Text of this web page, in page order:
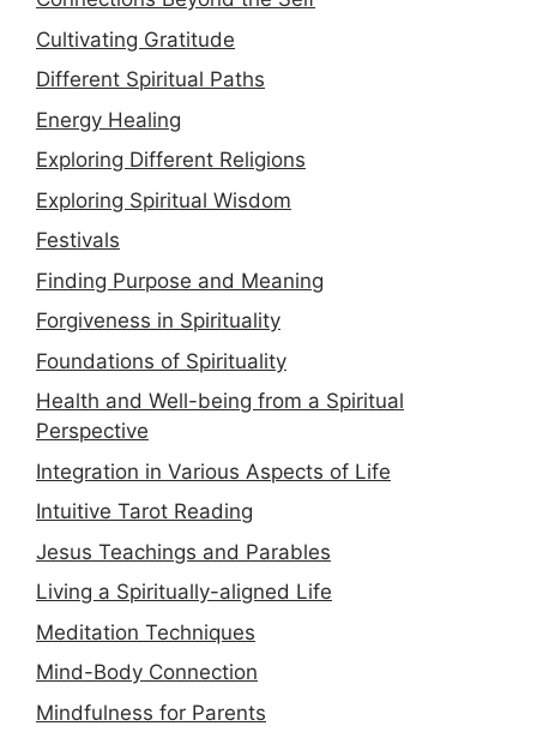
Cultivating Gratitude
Different Spiritual Paths
Energy Healing
Exploring Different Religions
Exploring Spiritual Wisdom
Festivals
Finding Purpose and Meaning
Forgiveness in Spirituality
Foundations of Spirituality
Health and Well-being from a Spiritual
Perspective
Integration in Various Aspects of Life
Intuitive Tarot Reading
Jesus Teachings and Parables
Living a Spiritually-aligned Life
Meditation Techniques
Mind-Body Connection
Mindfulness for Parents